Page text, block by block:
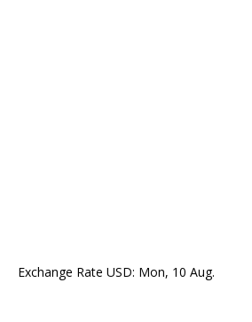
Exchange Rate USD: Mon, 10 Aug.